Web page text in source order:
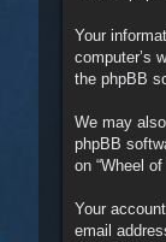
Your
computer’s
the phpBB
We may
phpBB
on “Wheel
Your
email